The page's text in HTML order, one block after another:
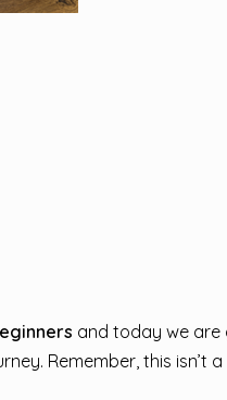
and today we
Remember, this isn’t